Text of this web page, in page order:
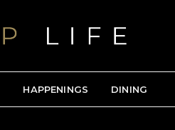
HAPPENINGS DINING